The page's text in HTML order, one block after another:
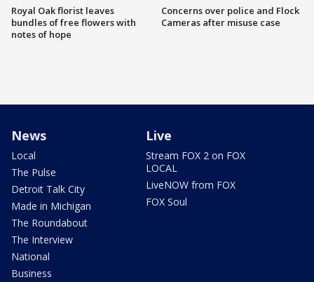
Royal Oak florist leaves
bundles of free flowers with
notes of hope
Concerns over police and Flock
Cameras after misuse case
News
Local
The Pulse
Detroit Talk City
Made in Michigan
The Roundabout
The Interview
National
Business
Live
Stream FOX 2 on FOX
LOCAL
LiveNOW from FOX
FOX Soul